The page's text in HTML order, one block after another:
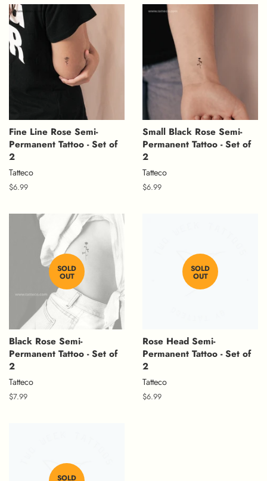
Fine Line Rose Semi-
Permanent Tattoo - Set of
2
Tatteco
Regular
$6.99
Small Black Rose Semi-
Permanent Tattoo - Set of
2
Tatteco
Regular
$6.99
SOLD
OUT
Black Rose Semi-
Permanent Tattoo - Set of
2
Tatteco
Regular
$7.99
SOLD
OUT
Rose Head Semi-
Permanent Tattoo - Set of
2
Tatteco
Regular
$6.99
SOLD